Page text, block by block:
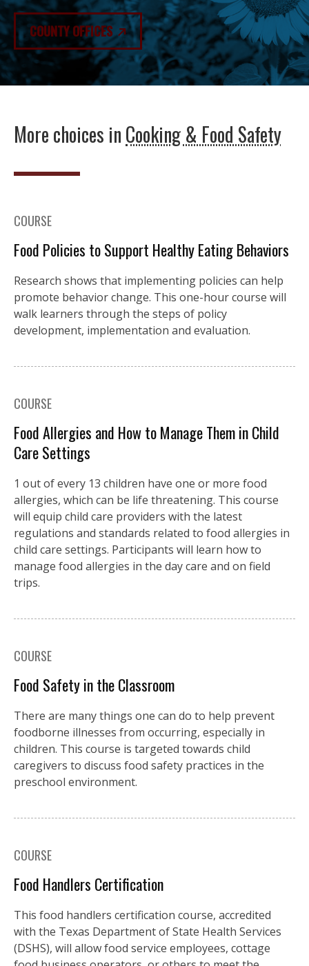
COUNTY OFFICES
More choices inCooking & Food Safety
COURSE
Food Policies to Support Healthy Eating Behaviors
Research shows that implementing policies can help
promote behavior change. This one-hour course will
walk learners through the steps of policy
development, implementation and evaluation.
COURSE
Food Allergies and How to Manage Them in Child
Care Settings
1 out of every 13 children have one or more food
allergies, which can be life threatening. This course
will equip child care providers with the latest
regulations and standards related to food allergies in
child care settings. Participants will learn how to
manage food allergies in the day care and on field
trips.
COURSE
Food Safety in the Classroom
There are many things one can do to help prevent
foodborne illnesses from occurring, especially in
children. This course is targeted towards child
caregivers to discuss food safety practices in the
preschool environment.
COURSE
Food Handlers Certification
This food handlers certification course, accredited
with the Texas Department of State Health Services
(DSHS), will allow food service employees, cottage